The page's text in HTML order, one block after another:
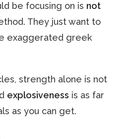
be focusing on is not
They just want to
exaggerated greek
strength alone is not
explosiveness is as far
as you can get.